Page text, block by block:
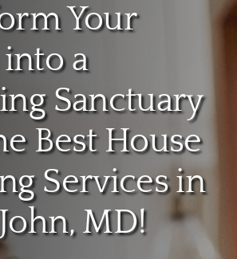
Your
a
Sanctuary
Best House
Services in
MD!